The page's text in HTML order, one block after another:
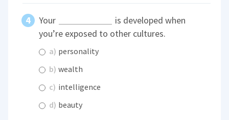
Your
is developed when
you’re exposed to other cultures.
a) personality
b) wealth
c) intelligence
d) beauty